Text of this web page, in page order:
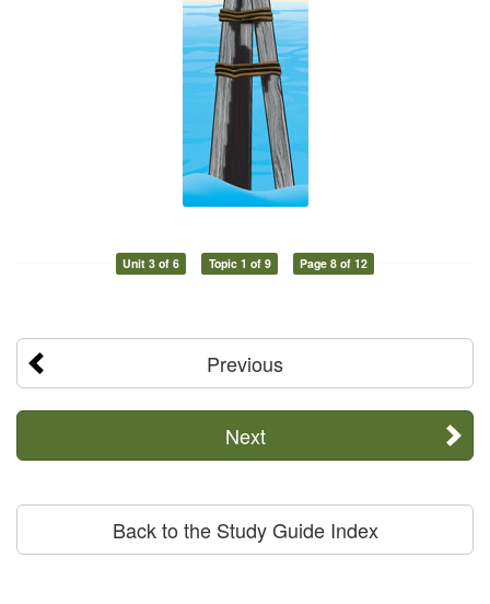
Unit 3 of 6 Topic 1 of 9 Page 8 of 12
Previous
Next
Back to the Study Guide Index